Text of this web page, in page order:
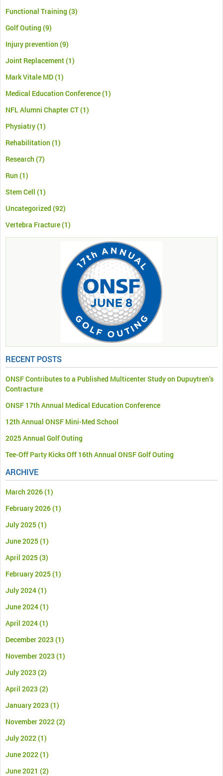
Functional Training (3)
Golf Outing (9)
Injury prevention (9)
Joint Replacement(1)
Mark Vitale MD(1)
Medical Education Conference(1)
NFL Alumni Chapter CT(1)
Physiatry(1)
Rehabilitation (1)
Research (7)
Run (1)
Stem Cell (1)
Uncategorized (92)
Vertebra Fracture(1)
RECENT POSTS
ONSF Contributes to a Published Multicenter Study on Dupuytren’s
Contracture
ONSF 17th Annual Medical Education Conference
12th Annual ONSF Mini-Med School
2025 Annual Golf Outing
Tee-Off Party Kicks Off 16th Annual ONSF Golf Outing
ARCHIVE
March 2026(1)
February 2026(1)
July 2025(1)
June 2025(1)
April 2025(3)
February 2025(1)
July 2024(1)
June 2024(1)
April 2024(1)
December 2023 (1)
November 2023 (1)
July 2023 (2)
April 2023 (2)
January 2023 (1)
November 2022(2)
July 2022(1)
June 2022(1)
June 2021 (2)